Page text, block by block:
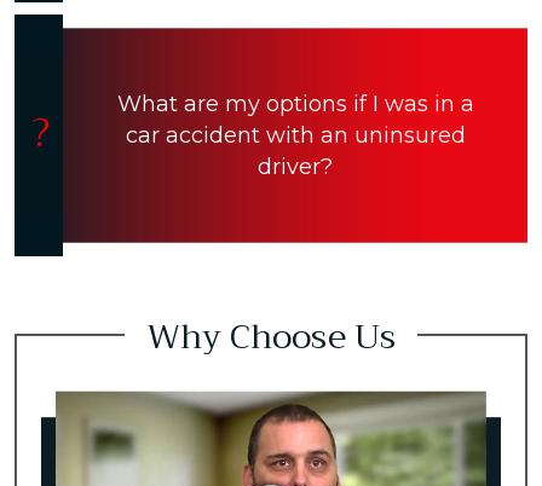
What are my options if I was in a
car accident with an uninsured
driver?
Why Choose Us